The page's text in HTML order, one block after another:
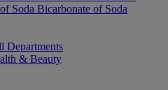
Soda Bicarbonate of Soda
Departments
& Beauty